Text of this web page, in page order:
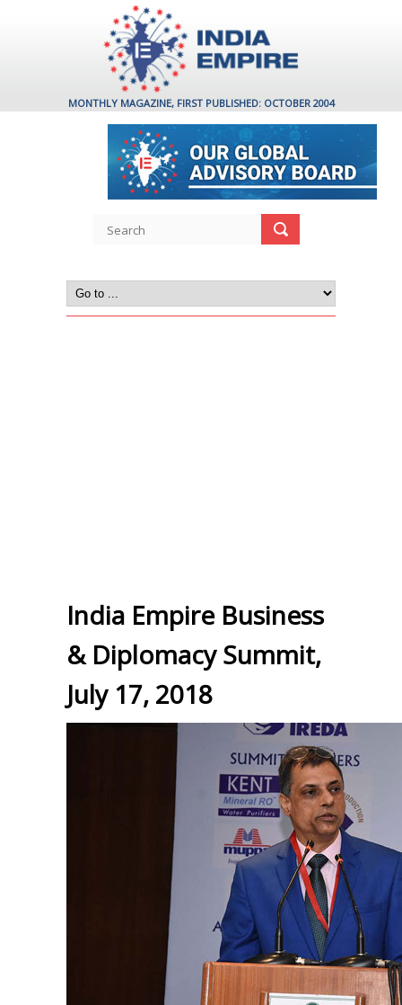
MONTHLY MAGAZINE, FIRST PUBLISHED: OCTOBER 2004
India Empire Business
& Diplomacy Summit,
July 17, 2018